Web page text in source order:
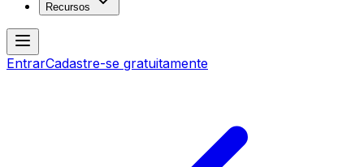
Recursos
EntrarCadastre-se gratuitamente